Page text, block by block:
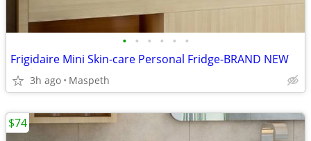
• • • • • •
Frigidaire Mini Skin-care Personal Fridge-BRAND NEW
3h ago Maspeth
$74